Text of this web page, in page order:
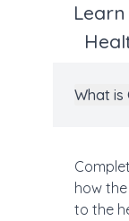
What is
how
to the